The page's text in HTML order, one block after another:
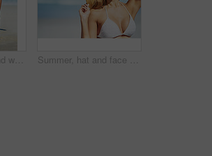
Tropical, holiday and woman at beach with hat, bikini and outdoor fun on island adventure. Ocean, waves and girl on sand for weekend travel, summer vacation and relax in Australia with mockup space Summer, hat and face of woman on beach, vacation or relax on holiday in sun, sea and blue sky with ocean. Happy, girl in bikini and healthy glow, skin and travel to tropical nature or Florida